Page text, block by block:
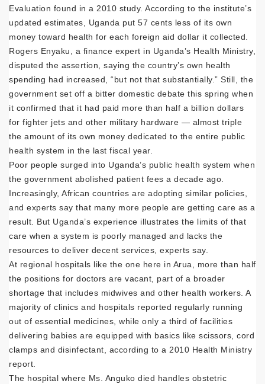
Evaluation found in a 2010 study. According to the institute’s
updated estimates, Uganda put 57 cents less of its own
money toward health for each foreign aid dollar it collected.
Rogers Enyaku, a finance expert in Uganda’s Health Ministry,
disputed the assertion, saying the country’s own health
spending had increased, “but not that substantially.” Still, the
government set off a bitter domestic debate this spring when
it confirmed that it had paid more than half a billion dollars
for fighter jets and other military hardware — almost triple
the amount of its own money dedicated to the entire public
health system in the last fiscal year.
Poor people surged into Uganda’s public health system when
the government abolished patient fees a decade ago.
Increasingly, African countries are adopting similar policies,
and experts say that many more people are getting care as a
result. But Uganda’s experience illustrates the limits of that
care when a system is poorly managed and lacks the
resources to deliver decent services, experts say.
At regional hospitals like the one here in Arua, more than half
the positions for doctors are vacant, part of a broader
shortage that includes midwives and other health workers. A
majority of clinics and hospitals reported regularly running
out of essential medicines, while only a third of facilities
delivering babies are equipped with basics like scissors, cord
clamps and disinfectant, according to a 2010 Health Ministry
report.
The hospital where Ms. Anguko died handles obstetric